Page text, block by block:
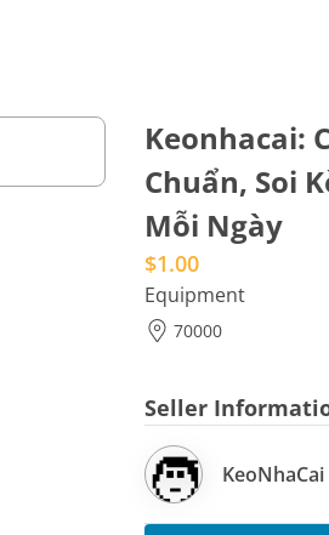
Keonhacai:
Chuẩn, Soi
Mỗi Ngày
$1.00
Equipment
70000
Seller
KeoNhaCai